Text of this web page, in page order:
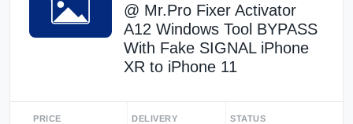
@ Mr.Pro Fixer Activator
A12 Windows Tool BYPASS
With Fake SIGNAL iPhone
XR to iPhone 11
PRICE DELIVERY STATUS